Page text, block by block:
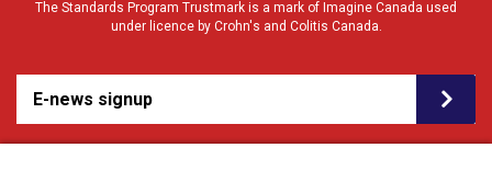
The Standards Program Trustmark is a mark of Imagine Canada used
under licence by Crohn's and Colitis Canada.
E-news signup